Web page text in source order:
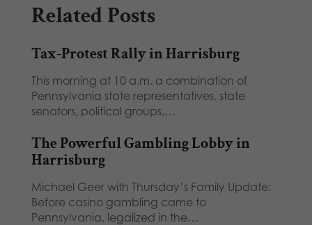
Related Posts
Tax-Protest Rally in Harrisburg
This morning at 10 a.m. a combination of
Pennsylvania state representatives, state
senators, political groups,…
The Powerful Gambling Lobby in
Harrisburg
Michael Geer with Thursday’s Family Update:
Before casino gambling came to
Pennsylvania, legalized in the…